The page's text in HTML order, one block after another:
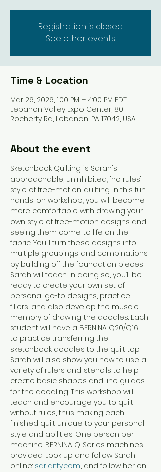
Registration is closed
See other events
Time & Location
Mar 26, 2026, 1:00 PM – 4:00 PM EDT
Lebanon Valley Expo Center, 80
Rocherty Rd, Lebanon, PA 17042, USA
About the event
Sketchbook Quilting is Sarah's
approachable, uninhibited, "no rules"
style of free-motion quilting. In this fun
hands-on workshop, you will become
more comfortable with drawing your
own style of free-motion designs and
seeing them come to life on the
fabric. You’ll turn these designs into
multiple groupings and combinations
by building off the foundation pieces
Sarah will teach. In doing so, you’ll be
ready to create your own set of
personal go-to designs, practice
fillers, and also develop the muscle
memory of drawing the doodles. Each
student will have a BERNINA Q20/Q16
to practice transferring the
sketchbook doodles to the quilt top.
Sarah will also show you how to use a
variety of rulers and stencils to help
create basic shapes and line guides
for the doodling. This workshop will
teach and encourage you to quilt
without rules, thus making each
finished quilt unique to your personal
style and abilities. One person per
machine: BERNINA Q Series machines
provided. Look up and follow Sarah
online: sariditty.com, and follow her on